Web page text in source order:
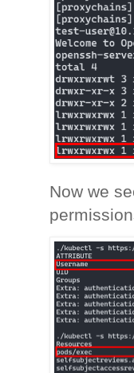
Now we